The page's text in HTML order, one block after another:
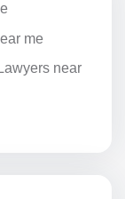
me
near